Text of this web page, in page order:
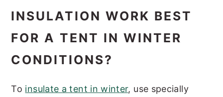
INSULATION WORK BEST
FOR A TENT IN WINTER
CONDITIONS?
To insulate a tent in winter, use specially